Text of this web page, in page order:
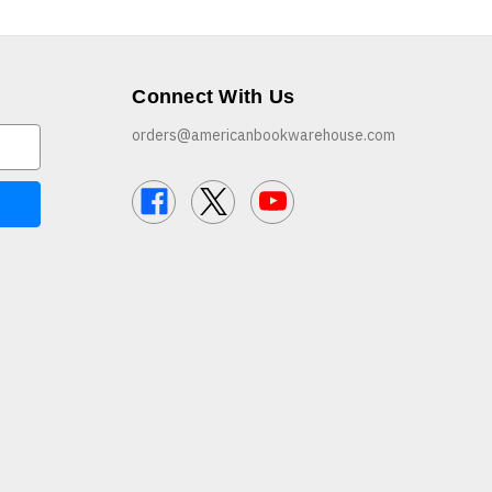
Connect With Us
orders@americanbookwarehouse.com